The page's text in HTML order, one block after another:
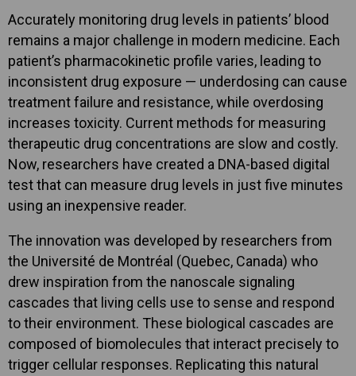
Accurately monitoring drug levels in patients’ blood
remains a major challenge in modern medicine. Each
patient’s pharmacokinetic profile varies, leading to
inconsistent drug exposure — underdosing can cause
treatment failure and resistance, while overdosing
increases toxicity. Current methods for measuring
therapeutic drug concentrations are slow and costly.
Now, researchers have created a DNA-based digital
test that can measure drug levels in just five minutes
using an inexpensive reader.
The innovation was developed by researchers from
the Université de Montréal (Quebec, Canada) who
drew inspiration from the nanoscale signaling
cascades that living cells use to sense and respond
to their environment. These biological cascades are
composed of biomolecules that interact precisely to
trigger cellular responses. Replicating this natural